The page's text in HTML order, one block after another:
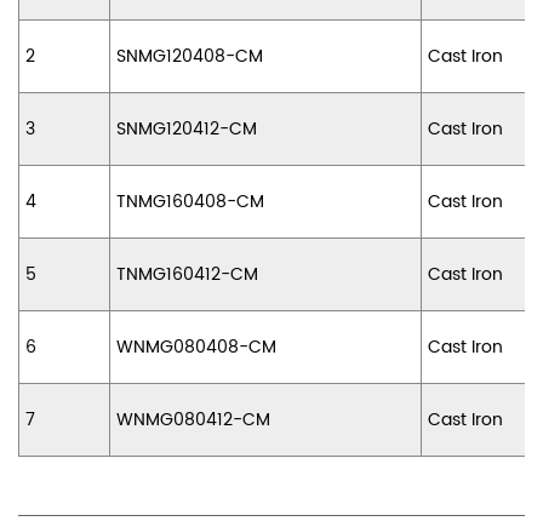
2 SNMG120408-CM Cast Iron
3 SNMG120412-CM Cast Iron
4 TNMG160408-CM Cast Iron
5 TNMG160412-CM Cast Iron
6 WNMG080408-CM Cast Iron
7 WNMG080412-CM Cast Iron